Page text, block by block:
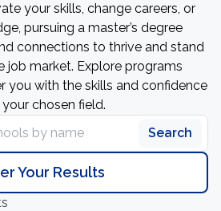
your skills, change careers, or
pursuing a master’s degree
connections to thrive and stand
job market. Explore programs
you with the skills and confidence
chosen field.
name
Search
Your Results